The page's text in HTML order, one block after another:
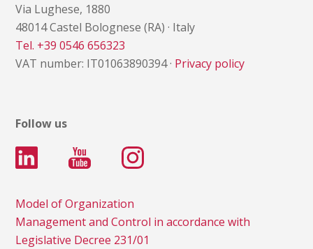
Via Lughese, 1880
48014 Castel Bolognese (RA) · Italy
Tel. +39 0546 656323
VAT number: IT01063890394 · Privacy policy
Follow us
Model of Organization
Management and Control in accordance with
Legislative Decree 231/01